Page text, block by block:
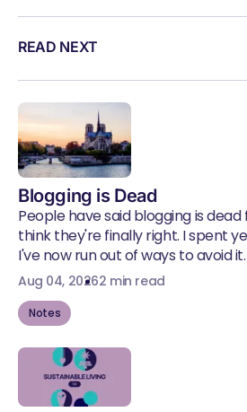
READ NEXT
Blogging is Dead
People have said blogging is dead
think they're finally right. I spent
I've now run out of ways to avoid it.
Aug 04, 20262 min read
Notes